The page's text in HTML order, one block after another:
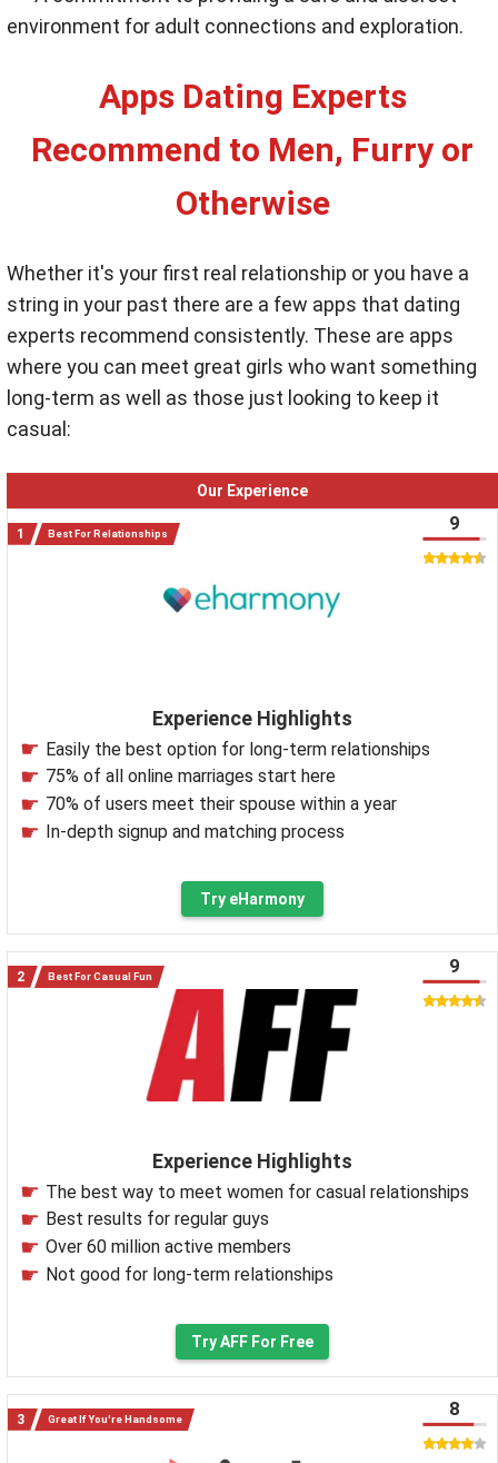
environment for adult connections and exploration.
Apps Dating Experts
Recommend to Men, Furry or
Otherwise
Whether it's your first real relationship or you have a
string in your past there are a few apps that dating
experts recommend consistently. These are apps
where you can meet great girls who want something
long-term as well as those just looking to keep it
casual:
Our Experience
Best For Relationships
Experience Highlights
Easily the best option for long-term relationships
75% of all online marriages start here
70% of users meet their spouse within a year
In-depth signup and matching process
9
Try eHarmony
Best For Casual Fun
Experience Highlights
The best way to meet women for casual relationships
Best results for regular guys
Over 60 million active members
Not good for long-term relationships
9
Try AFF For Free
Great If You're Handsome 8